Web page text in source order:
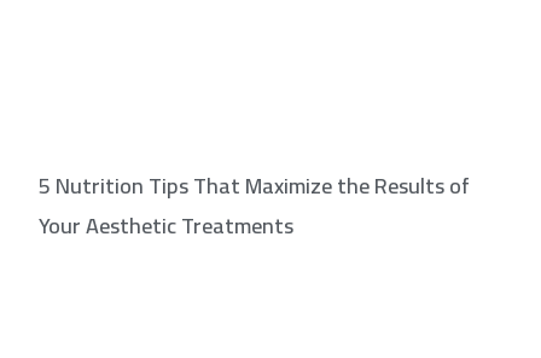
5 Nutrition Tips That Maximize the Results of
Your Aesthetic Treatments